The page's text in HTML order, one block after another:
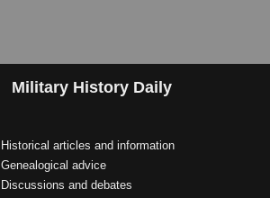
Military History Daily
Historical articles and information
Genealogical advice
Discussions and debates